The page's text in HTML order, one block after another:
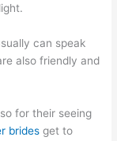
can speak
also friendly and
for their seeing
brides get to